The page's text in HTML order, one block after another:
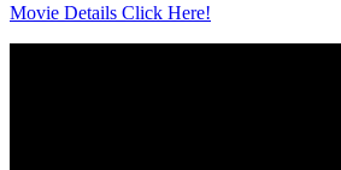
Movie Details Click Here!